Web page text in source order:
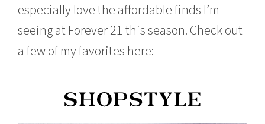
5
especially love the affordable finds I’m
seeing at Forever 21 this season. Check out
a few of my favorites here: